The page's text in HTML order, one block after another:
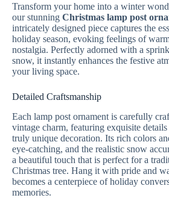
Transform your home into a winter
our stunning Christmas lamp post
intricately designed piece captures the
holiday season, evoking feelings of
nostalgia. Perfectly adorned with a
snow, it instantly enhances the festive
your living space.
Detailed Craftsmanship
Each lamp post ornament is carefully
vintage charm, featuring exquisite
truly unique decoration. Its rich colors
eye-catching, and the realistic snow
a beautiful touch that is perfect for a
Christmas tree. Hang it with pride and
becomes a centerpiece of holiday
memories.